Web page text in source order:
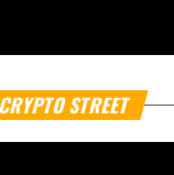
CRYPTO STREET